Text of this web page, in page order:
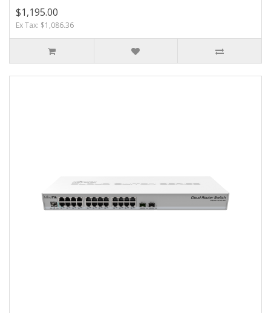
$1,195.00
Ex Tax: $1,086.36